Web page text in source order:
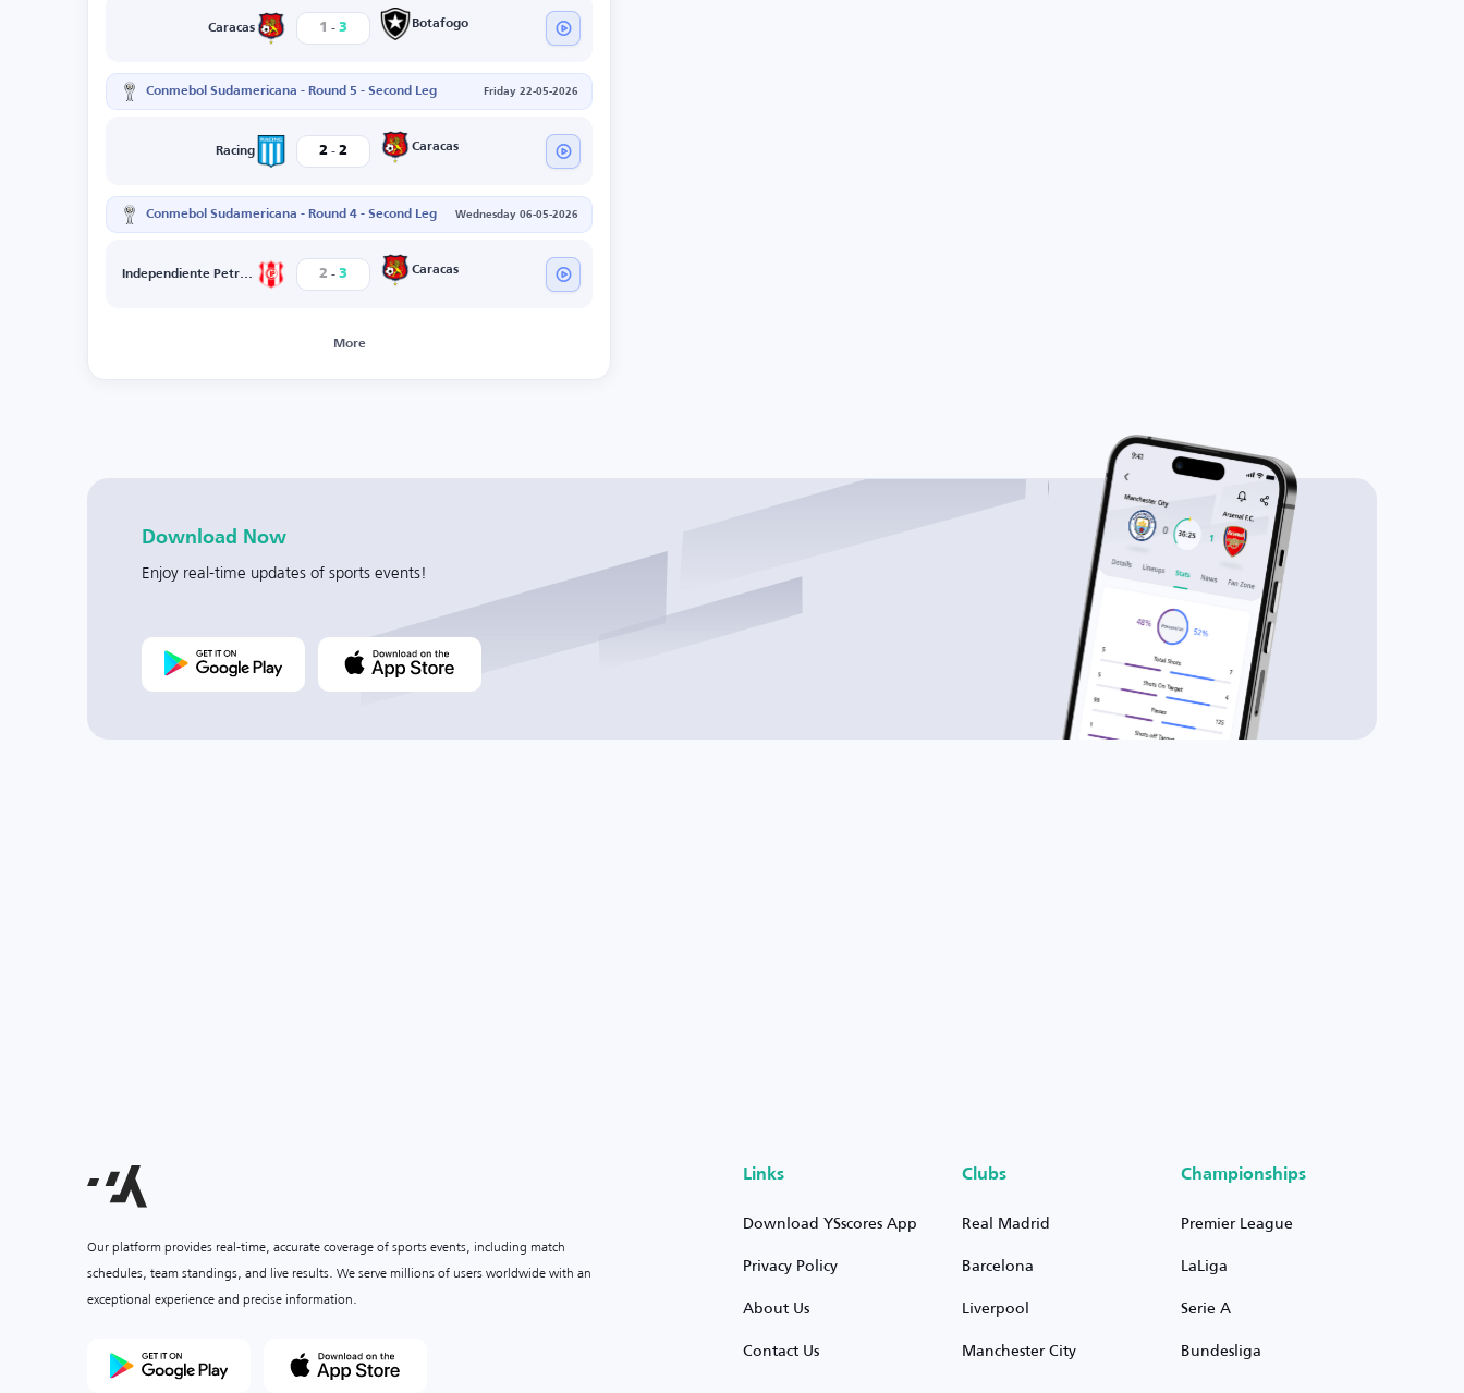
Caracas 1 - 3 Botafogo
Conmebol Sudamericana - Round 5 - Second Leg Friday 22-05-2026
Racing 2 - 2 Caracas
Conmebol Sudamericana - Round 4 - Second Leg Wednesday 06-05-2026
Independiente Petrolero 2 - 3 Caracas
More
Download Now
Enjoy real-time updates of sports events!
Our platform provides real-time, accurate coverage of sports events, including match
schedules, team standings, and live results. We serve millions of users worldwide with an
exceptional experience and precise information.
Links
Download YSscores App
Privacy Policy
About Us
Contact Us
Clubs
Real Madrid
Barcelona
Liverpool
Manchester City
Championships
Premier League
LaLiga
Serie A
Bundesliga